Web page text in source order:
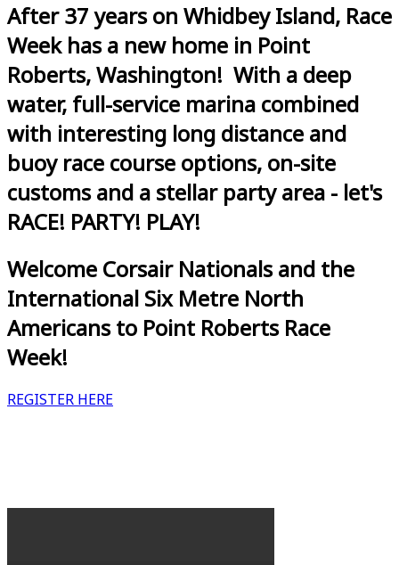
After 37 years on Whidbey Island, Race
Week has a new home in Point
Roberts, Washington! With a deep
water, full-service marina combined
with interesting long distance and
buoy race course options, on-site
customs and a stellar party area - let's
RACE! PARTY! PLAY!
Welcome Corsair Nationals and the
International Six Metre North
Americans to Point Roberts Race
Week!
REGISTER HERE